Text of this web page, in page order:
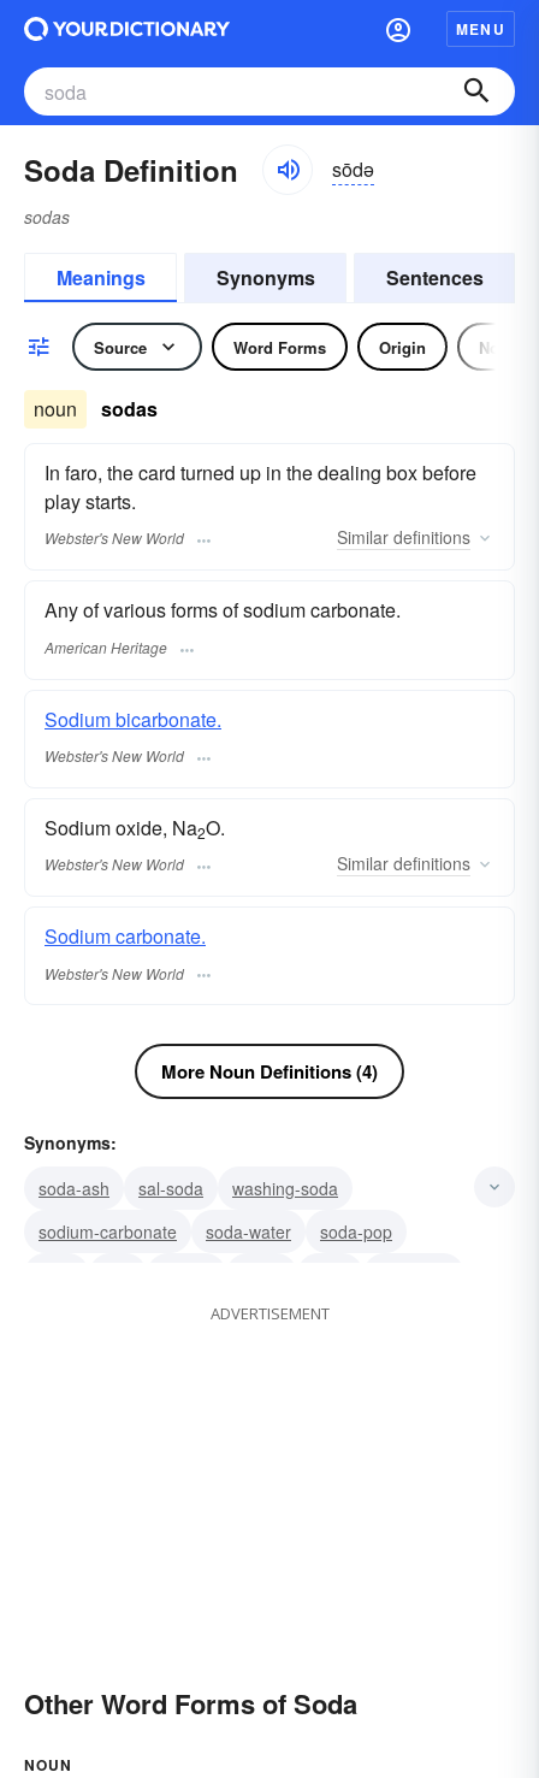
MENU
Soda Definition sōdə
sodas
Meanings Synonyms Sentences
Source Word Forms Origin Noun
noun sodas
In faro, the card turned up in the dealing box before
play starts.
Webster's New World Similar definitions
Any of various forms of sodium carbonate.
American Heritage
Sodium bicarbonate.
Webster's New World
Sodium oxide, Na2O.
Webster's New World Similar definitions
Sodium carbonate.
Webster's New World
More Noun Definitions (4)
Synonyms:
soda-ash
sal-soda
washing-soda
sodium-carbonate
soda-water
soda-pop
mineral-water
ADVERTISEMENT
Other Word Forms of Soda
NOUN